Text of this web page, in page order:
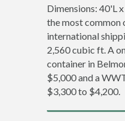
Dimensions: 40'L
the most common
international
2,560 cubic ft. A
container in
$5,000 and a
$3,300 to $4,200.